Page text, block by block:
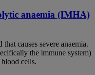
anaemia (IMHA)
causes severe anaemia.
the immune system)
cells.